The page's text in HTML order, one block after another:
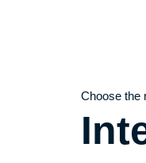
Choose the